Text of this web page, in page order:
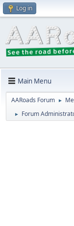
Log in
Main Menu
AARoads Forum ►
► Forum